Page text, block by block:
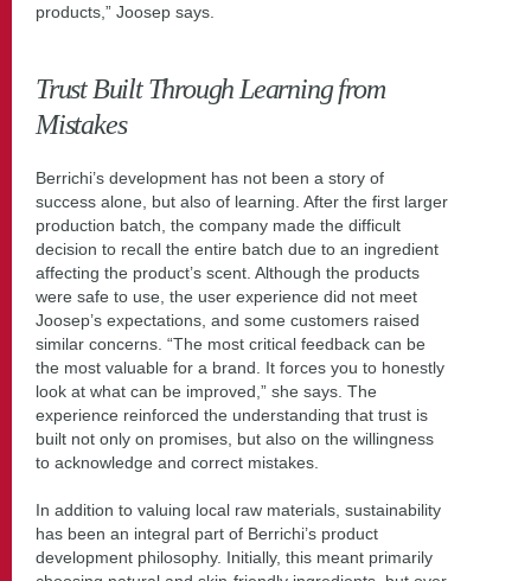
products,” Joosep says.
Trust Built Through Learning from
Mistakes
Berrichi’s development has not been a story of
success alone, but also of learning. After the first larger
production batch, the company made the difficult
decision to recall the entire batch due to an ingredient
affecting the product’s scent. Although the products
were safe to use, the user experience did not meet
Joosep’s expectations, and some customers raised
similar concerns. “The most critical feedback can be
the most valuable for a brand. It forces you to honestly
look at what can be improved,” she says. The
experience reinforced the understanding that trust is
built not only on promises, but also on the willingness
to acknowledge and correct mistakes.
In addition to valuing local raw materials, sustainability
has been an integral part of Berrichi’s product
development philosophy. Initially, this meant primarily